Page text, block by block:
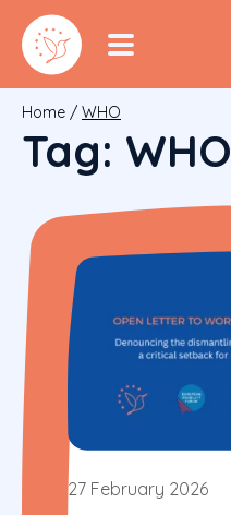
Home / WHO
Tag: WHO
27 February 2026